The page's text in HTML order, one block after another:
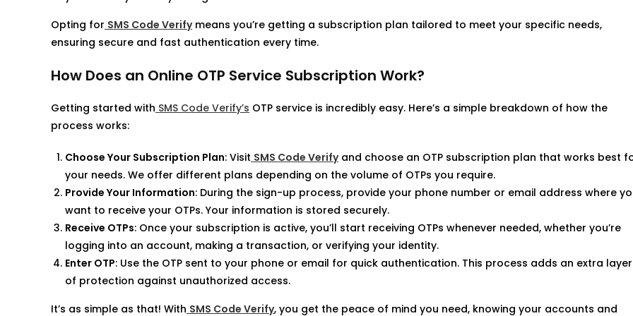
Opting for SMS Code Verifymeans you’re getting a subscription plan tailored to meet your specific needs,
ensuring secure and fast authentication every time.
How Does an Online OTP Service Subscription Work?
Getting started with SMS Code Verify’s OTP service is incredibly easy. Here’s a simple breakdown of how the
process works:
Choose Your Subscription Plan: Visit SMS Code Verifyand choose an OTP subscription plan that works best
your needs. We offer different plans depending on the volume of OTPs you require.
Provide Your Information: During the sign-up process, provide your phone number or email address where
want to receive your OTPs. Your information is stored securely.
Receive OTPs: Once your subscription is active, you’ll start receiving OTPs whenever needed, whether you’re
logging into an account, making a transaction, or verifying your identity.
Enter OTP: Use the OTP sent to your phone or email for quick authentication. This process adds an extra layer
of protection against unauthorized access.
It’s as simple as that! With SMS Code Verify, you get the peace of mind you need, knowing your accounts and